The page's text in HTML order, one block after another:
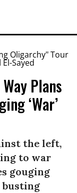
Plans
‘War’
the left,
to war
gouging
busting